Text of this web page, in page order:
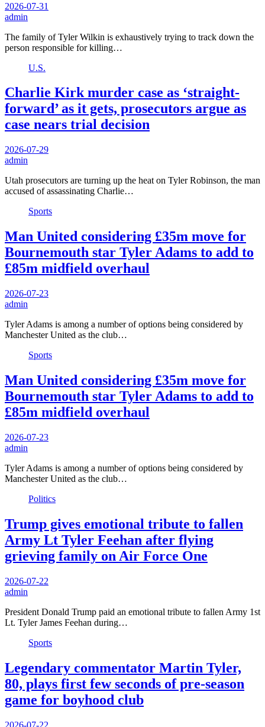
2026-07-31
admin
The family of Tyler Wilkin is exhaustively trying to track down the
person responsible for killing…
U.S.
Charlie Kirk murder case as ‘straight-
forward’ as it gets, prosecutors argue as
case nears trial decision
2026-07-29
admin
Utah prosecutors are turning up the heat on Tyler Robinson, the man
accused of assassinating Charlie…
Sports
Man United considering £35m move for
Bournemouth star Tyler Adams to add to
£85m midfield overhaul
2026-07-23
admin
Tyler Adams is among a number of options being considered by
Manchester United as the club…
Sports
Man United considering £35m move for
Bournemouth star Tyler Adams to add to
£85m midfield overhaul
2026-07-23
admin
Tyler Adams is among a number of options being considered by
Manchester United as the club…
Politics
Trump gives emotional tribute to fallen
Army Lt Tyler Feehan after flying
grieving family on Air Force One
2026-07-22
admin
President Donald Trump paid an emotional tribute to fallen Army 1st
Lt. Tyler James Feehan during…
Sports
Legendary commentator Martin Tyler,
80, plays first few seconds of pre-season
game for boyhood club
2026-07-22